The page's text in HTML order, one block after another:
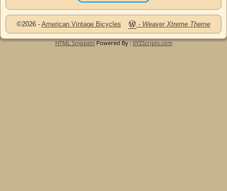
©2026 - American Vintage Bicycles - Weaver Xtreme Theme
HTML SnippetsPowered By :XYZScripts.com